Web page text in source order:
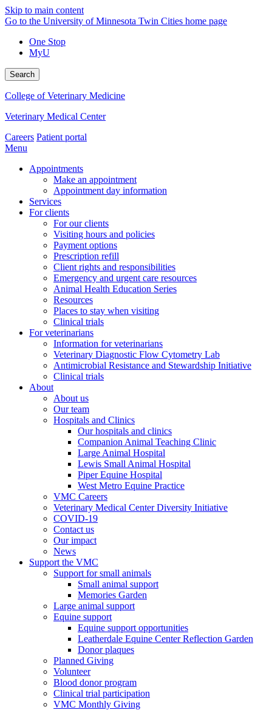
Skip to main content
Go to the University of Minnesota Twin Cities home page
One Stop
MyU
Search
College of Veterinary Medicine
Veterinary Medical Center
Careers Patient portal
Menu
Appointments
Make an appointment
Appointment day information
Services
For clients
For our clients
Visiting hours and policies
Payment options
Prescription refill
Client rights and responsibilities
Emergency and urgent care resources
Animal Health Education Series
Resources
Places to stay when visiting
Clinical trials
For veterinarians
Information for veterinarians
Veterinary Diagnostic Flow Cytometry Lab
Antimicrobial Resistance and Stewardship Initiative
Clinical trials
About
About us
Our team
Hospitals and Clinics
Our hospitals and clinics
Companion Animal Teaching Clinic
Large Animal Hospital
Lewis Small Animal Hospital
Piper Equine Hospital
West Metro Equine Practice
VMC Careers
Veterinary Medical Center Diversity Initiative
COVID-19
Contact us
Our impact
News
Support the VMC
Support for small animals
Small animal support
Memories Garden
Large animal support
Equine support
Equine support opportunities
Leatherdale Equine Center Reflection Garden
Donor plaques
Planned Giving
Volunteer
Blood donor program
Clinical trial participation
VMC Monthly Giving